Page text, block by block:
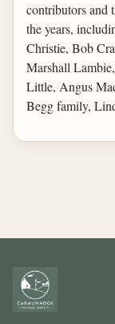
contributors and
the years,
Christie, Bob
Marshall
Little, Angus
Begg family,